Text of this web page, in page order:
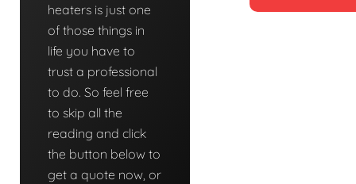
heaters is just one
of those things in
life you have to
trust a professional
to do. So feel free
to skip all the
reading and click
the button below to
get a quote now, or